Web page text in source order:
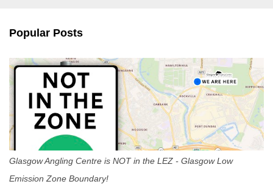
s
Popular Posts
Glasgow Angling Centre is NOT in the LEZ - Glasgow Low
Emission Zone Boundary!